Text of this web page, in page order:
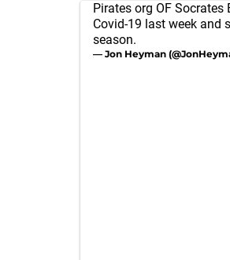
Pirates org OF Socrates
Covid-19 last week and
season.
— Jon Heyman